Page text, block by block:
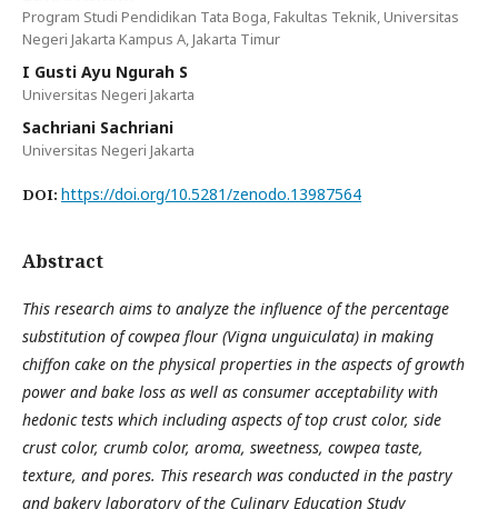
Program Studi Pendidikan Tata Boga, Fakultas Teknik, Universitas
Negeri Jakarta Kampus A, Jakarta Timur
I Gusti Ayu Ngurah S
Universitas Negeri Jakarta
Sachriani Sachriani
Universitas Negeri Jakarta
DOI: https://doi.org/10.5281/zenodo.13987564
Abstract
This research aims to analyze the influence of the percentage
substitution of cowpea flour (Vigna unguiculata) in making
chiffon cake on the physical properties in the aspects of growth
power and bake loss as well as consumer acceptability with
hedonic tests which including aspects of top crust color, side
crust color, crumb color, aroma, sweetness, cowpea taste,
texture, and pores. This research was conducted in the pastry
and bakery laboratory of the Culinary Education Study